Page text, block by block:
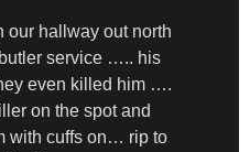
our hallway out north
service ….. his
even killed him ….
on the spot and
with cuffs on… rip to